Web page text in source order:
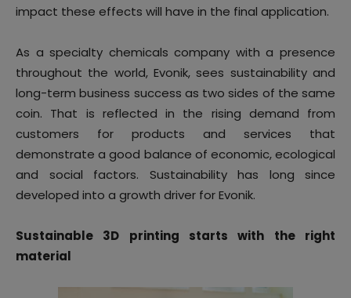
impact these effects will have in the final application.
As a specialty chemicals company with a presence
throughout the world, Evonik, sees sustainability and
long-term business success as two sides of the same
coin. That is reflected in the rising demand from
customers for products and services that
demonstrate a good balance of economic, ecological
and social factors. Sustainability has long since
developed into a growth driver for Evonik.
Sustainable 3D printing starts with the right
material